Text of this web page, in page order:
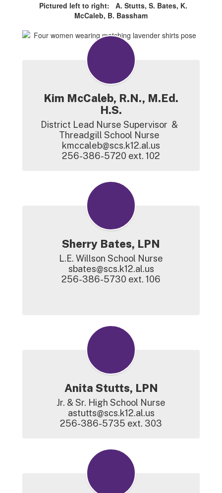
Pictured left to right: A. Stutts, S. Bates, K.
McCaleb, B. Bassham
Kim McCaleb, R.N., M.Ed.
H.S.
District Lead Nurse Supervisor  &
Threadgill School Nurse
kmccaleb@scs.k12.al.us
256-386-5720 ext. 102
Sherry Bates, LPN
L.E. Willson School Nurse
sbates@scs.k12.al.us
256-386-5730 ext. 106
Anita Stutts, LPN
Jr. & Sr. High School Nurse
astutts@scs.k12.al.us
256-386-5735 ext. 303